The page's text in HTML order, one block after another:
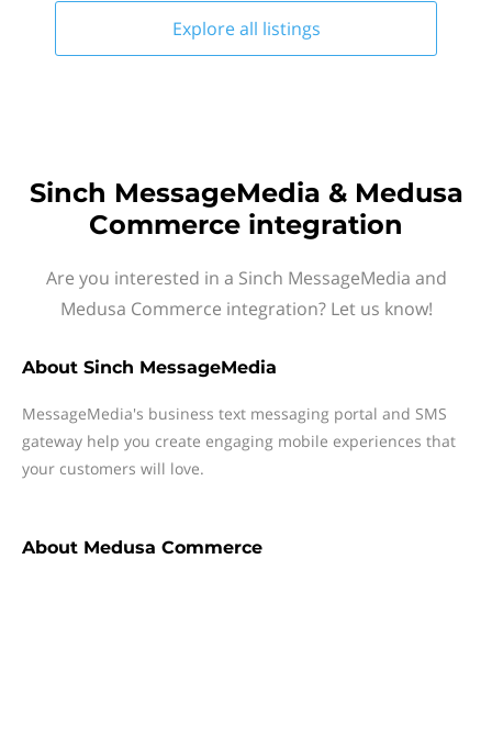
Explore all listings
Sinch MessageMedia & Medusa
Commerce integration
Are you interested in a Sinch MessageMedia and
Medusa Commerce integration? Let us know!
About Sinch MessageMedia
MessageMedia's business text messaging portal and SMS
gateway help you create engaging mobile experiences that
your customers will love.
About Medusa Commerce